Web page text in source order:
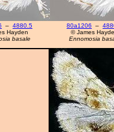
– 4880.5
Hayden
basale
80a1206 –
© James
Ennomosia